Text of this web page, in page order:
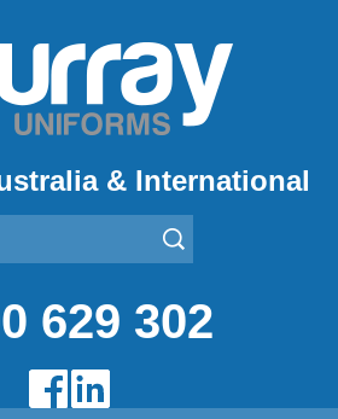
& International
629 302